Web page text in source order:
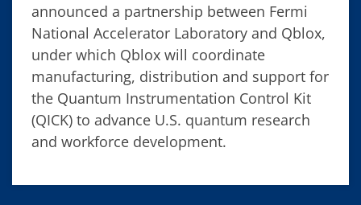
announced a partnership between Fermi
National Accelerator Laboratory and Qblox,
under which Qblox will coordinate
manufacturing, distribution and support for
the Quantum Instrumentation Control Kit
(QICK) to advance U.S. quantum research
and workforce development.